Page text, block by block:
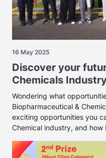
16 May 2025
Discover your
Chemicals
Wondering what
Biopharmaceutical &
exciting opportunities you
Chemical industry, and